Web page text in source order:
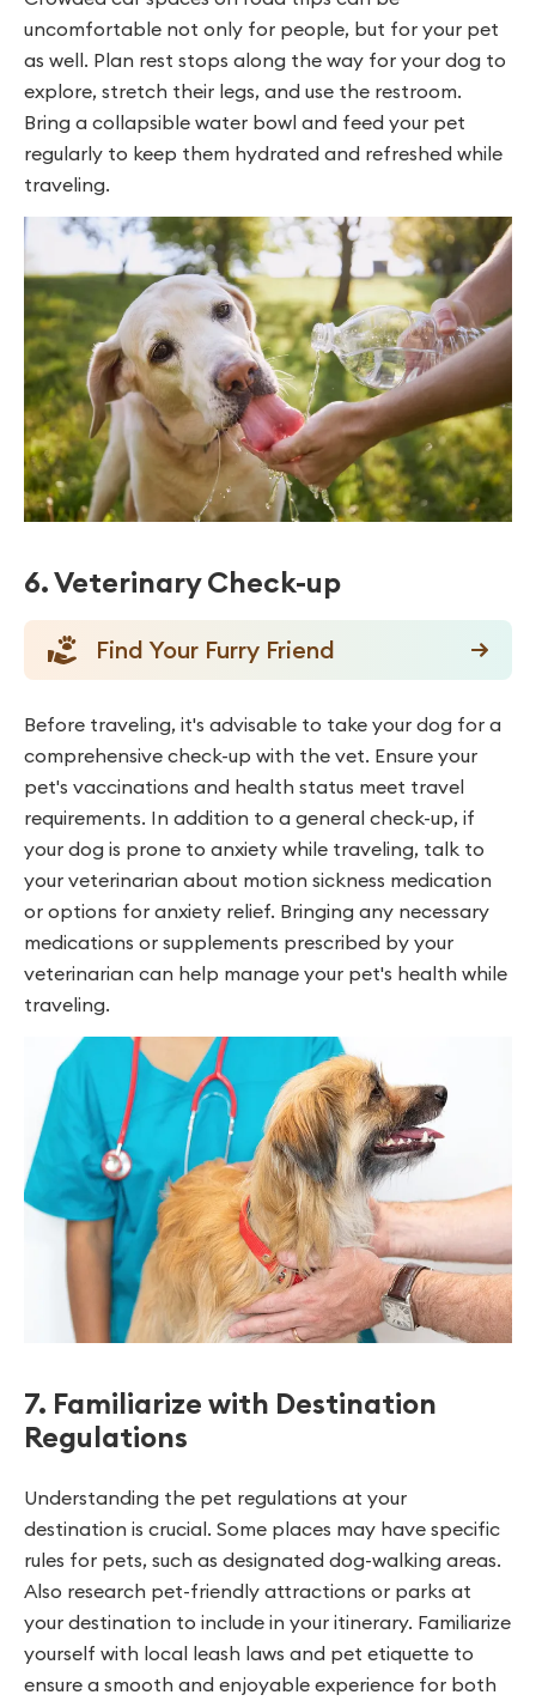
uncomfortable not only for people, but for your pet
as well. Plan rest stops along the way for your dog to
explore, stretch their legs, and use the restroom.
Bring a collapsible water bowl and feed your pet
regularly to keep them hydrated and refreshed while
traveling.
6. Veterinary Check-up
Find Your Furry Friend
Before traveling, it's advisable to take your dog for a
comprehensive check-up with the vet. Ensure your
pet's vaccinations and health status meet travel
requirements. In addition to a general check-up, if
your dog is prone to anxiety while traveling, talk to
your veterinarian about motion sickness medication
or options for anxiety relief. Bringing any necessary
medications or supplements prescribed by your
veterinarian can help manage your pet's health while
traveling.
7. Familiarize with Destination
Regulations
Understanding the pet regulations at your
destination is crucial. Some places may have specific
rules for pets, such as designated dog-walking areas.
Also research pet-friendly attractions or parks at
your destination to include in your itinerary. Familiarize
yourself with local leash laws and pet etiquette to
ensure a smooth and enjoyable experience for both